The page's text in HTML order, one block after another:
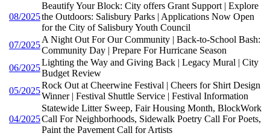
08/2025
Beautify Your Block: City offers Grant Support | Explore
the Outdoors: Salisbury Parks | Applications Now Open
for the City of Salisbury Youth Council
07/2025
A Night Out For Our Community | Back-to-School Bash:
Community Day | Prepare For Hurricane Season
06/2025
Lighting the Way and Giving Back | Legacy Mural | City
Budget Review
05/2025
Rock Out at Cheerwine Festival | Cheers for Shirt Design
Winner | Festival Shuttle Service | Festival Information
04/2025
Statewide Litter Sweep, Fair Housing Month, BlockWork
Call For Neighborhoods, Sidewalk Poetry Call For Poets,
Paint the Pavement Call for Artists